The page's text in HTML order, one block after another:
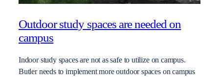
Outdoor study spaces are needed on
campus
Indoor study spaces are not as safe to utilize on campus.
Butler needs to implement more outdoor spaces on campus